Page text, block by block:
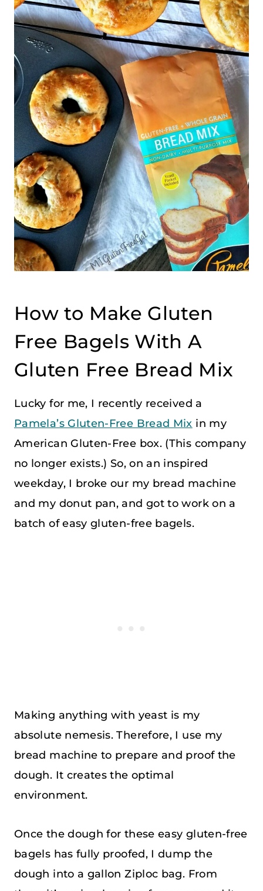
How to Make Gluten
Free Bagels With A
Gluten Free Bread Mix
Lucky for me, I recently received a
Pamela’s Gluten-Free Bread Mix in my
American Gluten-Free box. (This company
no longer exists.) So, on an inspired
weekday, I broke our my bread machine
and my donut pan, and got to work on a
batch of easy gluten-free bagels.
Making anything with yeast is my
absolute nemesis. Therefore, I use my
bread machine to prepare and proof the
dough. It creates the optimal
environment.
Once the dough for these easy gluten-free
bagels has fully proofed, I dump the
dough into a gallon Ziploc bag. From